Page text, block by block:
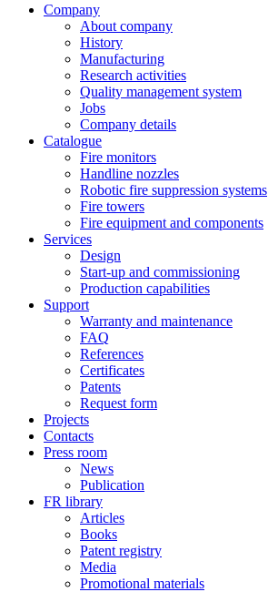
Company
About company
History
Manufacturing
Research activities
Quality management system
Jobs
Company details
Catalogue
Fire monitors
Handline nozzles
Robotic fire suppression systems
Fire towers
Fire equipment and components
Services
Design
Start-up and commissioning
Production capabilities
Support
Warranty and maintenance
FAQ
References
Certificates
Patents
Request form
Projects
Contacts
Press room
News
Publication
FR library
Articles
Books
Patent registry
Media
Promotional materials